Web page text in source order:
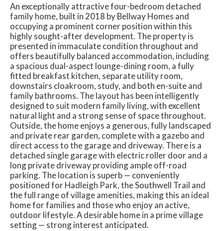
An exceptionally attractive four-bedroom detached
family home, built in 2018 by Bellway Homes and
occupying a prominent corner position within this
highly sought-after development. The property is
presented in immaculate condition throughout and
offers beautifully balanced accommodation, including
a spacious dual-aspect lounge-dining room, a fully
fitted breakfast kitchen, separate utility room,
downstairs cloakroom, study, and both en-suite and
family bathrooms. The layout has been intelligently
designed to suit modern family living, with excellent
natural light and a strong sense of space throughout.
Outside, the home enjoys a generous, fully landscaped
and private rear garden, complete with a gazebo and
direct access to the garage and driveway. There is a
detached single garage with electric roller door and a
long private driveway providing ample off-road
parking. The location is superb — conveniently
positioned for Hadleigh Park, the Southwell Trail and
the full range of village amenities, making this an ideal
home for families and those who enjoy an active,
outdoor lifestyle. A desirable home in a prime village
setting — strong interest anticipated.